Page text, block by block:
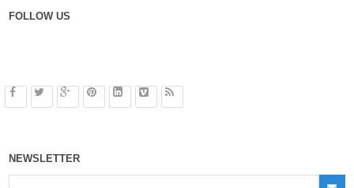
FOLLOW US
NEWSLETTER